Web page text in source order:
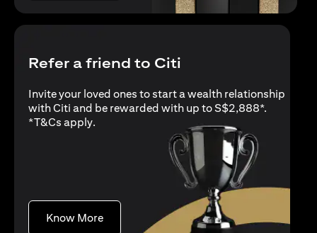
Refer a friend to Citi
Invite your loved ones to start a wealth relationship
with Citi and be rewarded with up to S$2,888*.
*T&Cs applyopens in a new tab
.
Know Moreopens in a new tab